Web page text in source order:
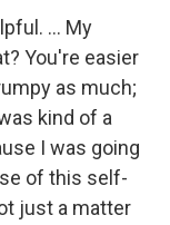
... My
You're easier
as much;
kind of a
I was going
of this self-
just a matter